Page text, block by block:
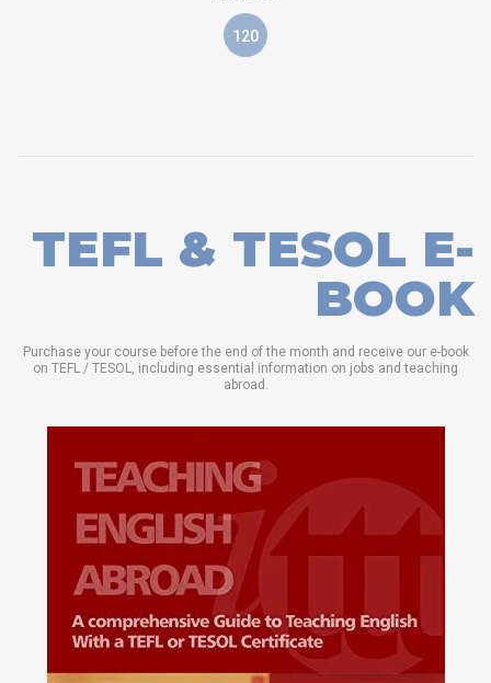
120
TEFL & TESOL E-
BOOK
Purchase your course before the end of the month and receive our e-book
on TEFL / TESOL, including essential information on jobs and teaching
abroad.